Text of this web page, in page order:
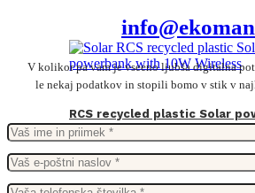
RCS recycled plastic Solar
with 10W Wireless
From39,53
V kolikor pa vam je vseeno ljubša digitalna
le nekaj podatkov in stopili bomo v stik v